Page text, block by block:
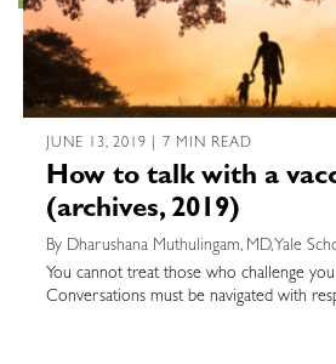
JUNE 13, 2019 | 7 MIN READ
How to talk with a
(archives, 2019)
By Dharushana Muthulingam, MD, Yale
You cannot treat those who challenge
Conversations must be navigated with